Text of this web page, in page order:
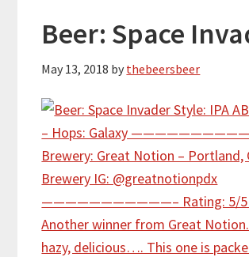
Beer: Space
May 13, 2018 by thebeersbeer